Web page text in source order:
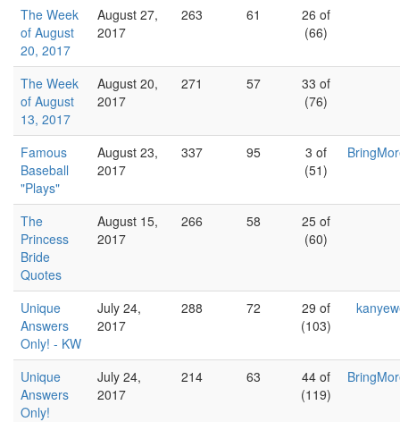
The Week
of August
20, 2017
August 27,
2017
263 61
26 of
(66)
The Week
of August
13, 2017
August 20,
2017
271 57
33 of
(76)
Famous
Baseball
"Plays"
August 23,
2017
337 95
3 of
(51)
The
Princess
Bride
Quotes
August 15,
2017
266 58
25 of
(60)
Unique
Answers
Only! - KW
July 24,
2017
288 72
29 of
(103)
Unique
Answers
Only!
July 24,
2017
214 63
44 of
(119)